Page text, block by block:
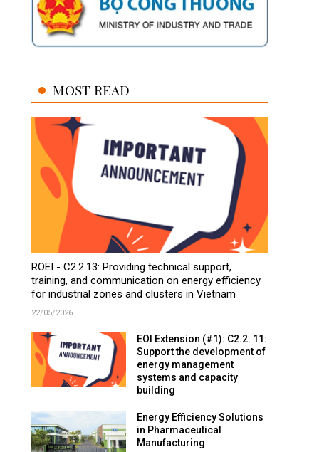
MOST READ
ROEI - C2.2.13: Providing technical support,
training, and communication on energy efficiency
for industrial zones and clusters in Vietnam
22/05/2026
EOI Extension (#1): C2.2. 11:
Support the development of
energy management
systems and capacity
building
Energy Efficiency Solutions
in Pharmaceutical
Manufacturing